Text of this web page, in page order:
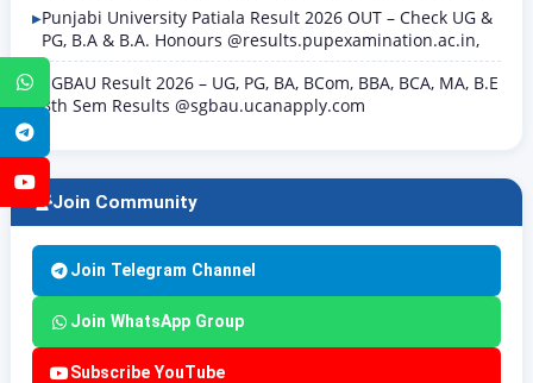
WhatsApp
YouTube
Punjabi University Patiala Result 2026 OUT – Check UG &
PG, B.A & B.A. Honours @results.pupexamination.ac.in,
SGBAU Result 2026 – UG, PG, BA, BCom, BBA, BCA, MA, B.E
8th Sem Results @sgbau.ucanapply.com
Join Community
Join Telegram Channel
Join WhatsApp Group
Subscribe YouTube